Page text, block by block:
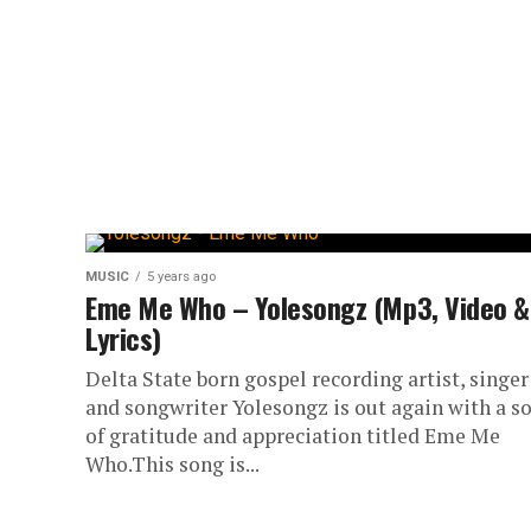
MUSIC 5 years ago
Eme Me Who – Yolesongz (Mp3, Video &
Lyrics)
Delta State born gospel recording artist, singer
and songwriter Yolesongz is out again with a
of gratitude and appreciation titled Eme Me
Who.This song is...